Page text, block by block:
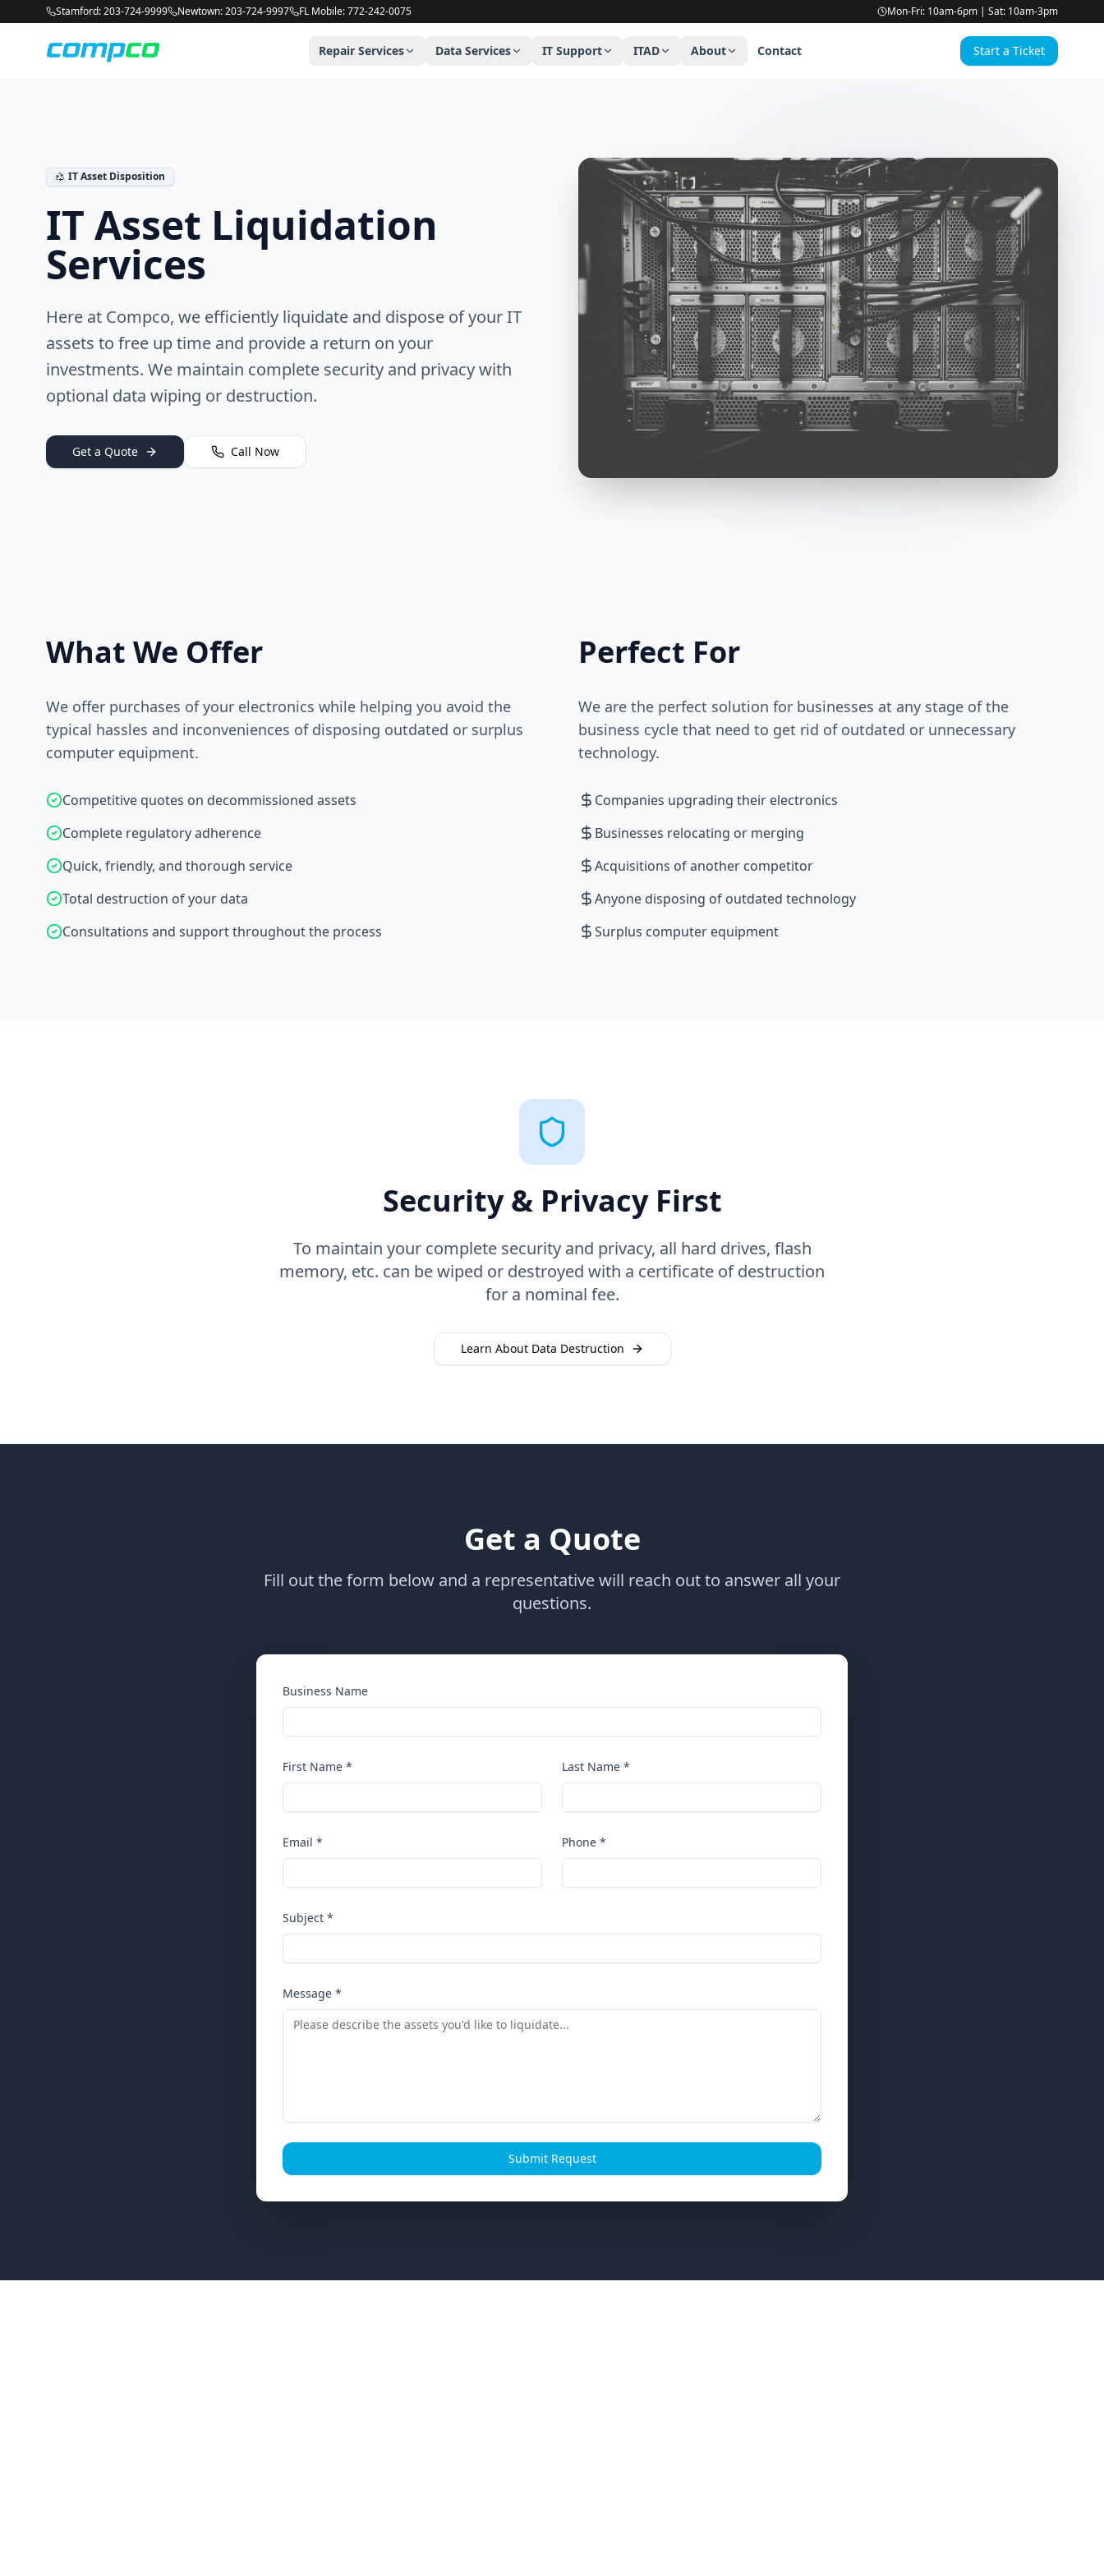
Stamford: 203-724-9999 Newtown: 203-724-9997 FL Mobile: 772-242-0075 Mon-Fri: 10am-6pm | Sat: 10am-3pm
Repair Services Data Services IT Support ITAD About Contact Start a Ticket
IT Asset Disposition
IT Asset Liquidation
Services
Here at Compco, we efficiently liquidate and dispose of your IT
assets to free up time and provide a return on your
investments. We maintain complete security and privacy with
optional data wiping or destruction.
Get a Quote Call Now
What We Offer
We offer purchases of your electronics while helping you avoid the
typical hassles and inconveniences of disposing outdated or surplus
computer equipment.
Competitive quotes on decommissioned assets
Complete regulatory adherence
Quick, friendly, and thorough service
Total destruction of your data
Consultations and support throughout the process
Perfect For
We are the perfect solution for businesses at any stage of the
business cycle that need to get rid of outdated or unnecessary
technology.
Companies upgrading their electronics
Businesses relocating or merging
Acquisitions of another competitor
Anyone disposing of outdated technology
Surplus computer equipment
Security & Privacy First
To maintain your complete security and privacy, all hard drives, flash
memory, etc. can be wiped or destroyed with a certificate of destruction
for a nominal fee.
Learn About Data Destruction
Get a Quote
Fill out the form below and a representative will reach out to answer all your
questions.
Business Name
First Name * Last Name *
Email * Phone *
Subject *
Message *
Submit Request
Compco USA is an Apple Authorized Service Provider and computer repair company serving Stamford Connecticut, Newtown Connecticut, Greenwich CT, Darien CT, New